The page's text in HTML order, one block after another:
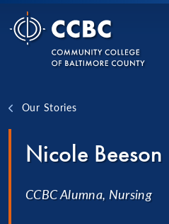
Skip to content
Our Stories
Nicole Beeson
CCBC Alumna, Nursing